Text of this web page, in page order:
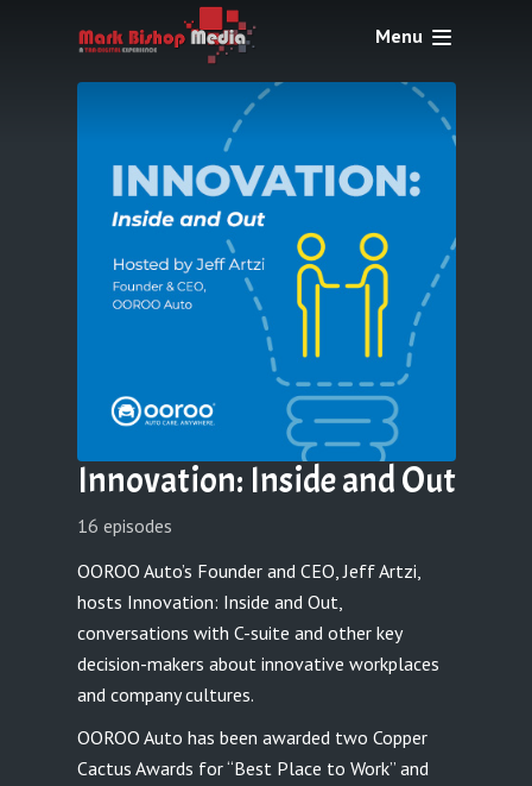
Menu
Innovation: Inside and Out
16 episodes
OOROO Auto’s Founder and CEO, Jeff Artzi,
hosts Innovation: Inside and Out,
conversations with C-suite and other key
decision-makers about innovative workplaces
and company cultures.
OOROO Auto has been awarded two Copper
Cactus Awards for “Best Place to Work” and